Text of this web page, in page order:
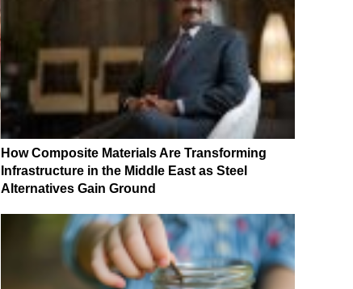
How Composite Materials Are Transforming
Infrastructure in the Middle East as Steel
Alternatives Gain Ground